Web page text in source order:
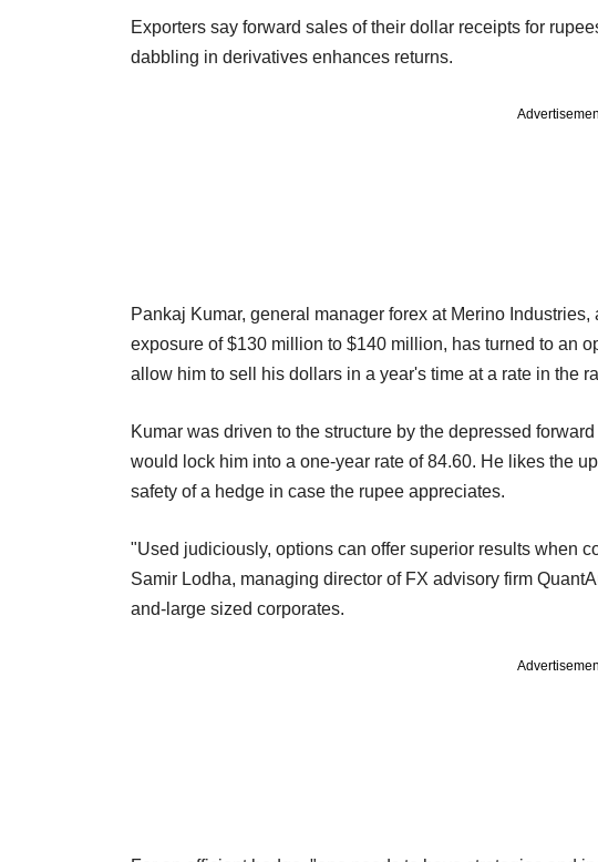
Exporters say forward sales of their dollar receipts for
dabbling in derivatives enhances returns.
Pankaj Kumar, general manager forex at Merino
exposure of $130 million to $140 million, has turned to an
allow him to sell his dollars in a year's time at a rate in the
Kumar was driven to the structure by the depressed
would lock him into a one-year rate of 84.60. He likes the
safety of a hedge in case the rupee appreciates.
"Used judiciously, options can offer superior results when
Samir Lodha, managing director of FX advisory firm
and-large sized corporates.